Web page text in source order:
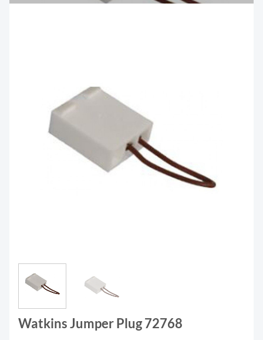
Watkins Jumper Plug 72768